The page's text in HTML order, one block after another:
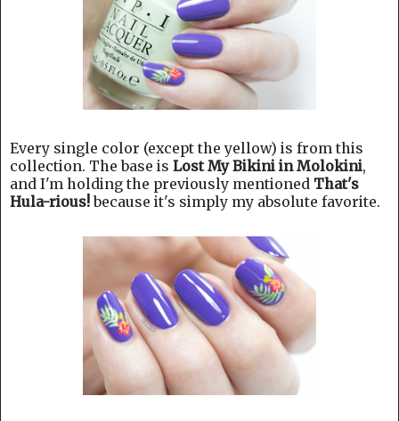
Every single color (except the yellow) is from this
collection. The base is Lost My Bikini in Molokini,
and I'm holding the previously mentioned That's
Hula-rious!because it's simply my absolute favorite.